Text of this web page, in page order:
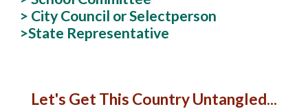
> City Council or Selectperson
>State Representative
Let's Get This Country Untangled...